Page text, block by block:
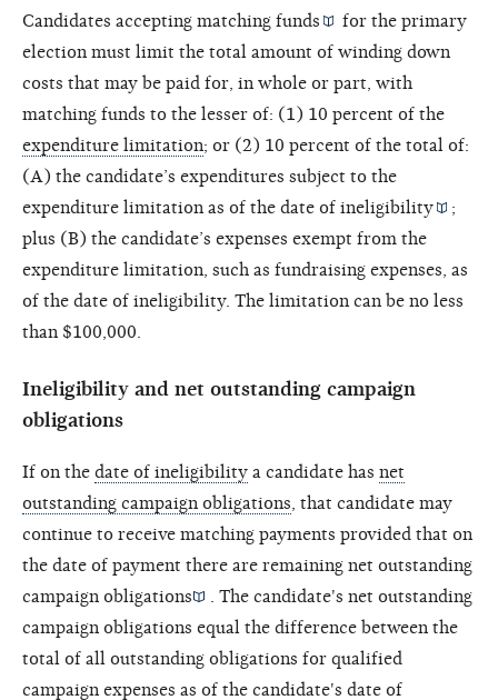
Candidates accepting matching funds
for the primary
election must limit the total amount of winding down
costs that may be paid for, in whole or part, with
matching funds to the lesser of: (1) 10 percent of the
expenditure limitation; or (2) 10 percent of the total of:
(A) the candidate’s expenditures subject to the
expenditure limitation as of the date of ineligibility
;
plus (B) the candidate’s expenses exempt from the
expenditure limitation, such as fundraising expenses, as
of the date of ineligibility. The limitation can be no less
than $100,000.
Ineligibility and net outstanding campaign
obligations
If on the date of ineligibility a candidate has net
outstanding campaign obligations , that candidate may
continue to receive matching payments provided that on
the date of payment there are remaining net outstanding
campaign obligations
. The candidate's net outstanding
campaign obligations equal the difference between the
total of all outstanding obligations for qualified
campaign expenses as of the candidate's date of